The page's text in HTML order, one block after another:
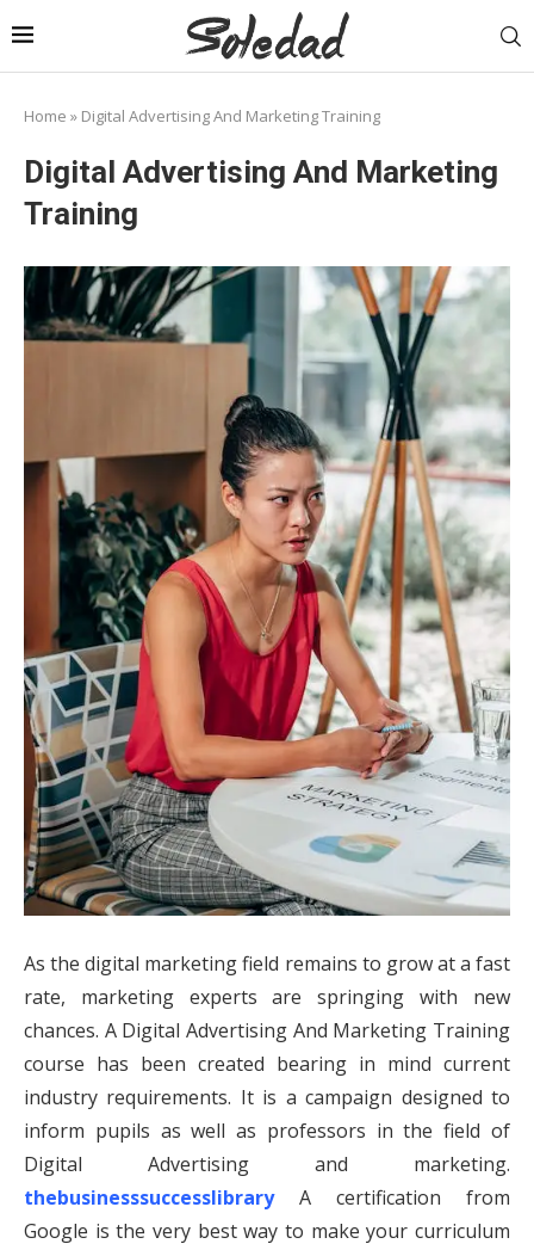
Home » Digital Advertising And Marketing Training
Digital Advertising And Marketing
Training
As the digital marketing field remains to grow at a fast
rate, marketing experts are springing with new
chances. A Digital Advertising And Marketing Training
course has been created bearing in mind current
industry requirements. It is a campaign designed to
inform pupils as well as professors in the field of
Digital Advertising and marketing.
thebusinesssuccesslibraryA certification from
Google is the very best way to make your curriculum